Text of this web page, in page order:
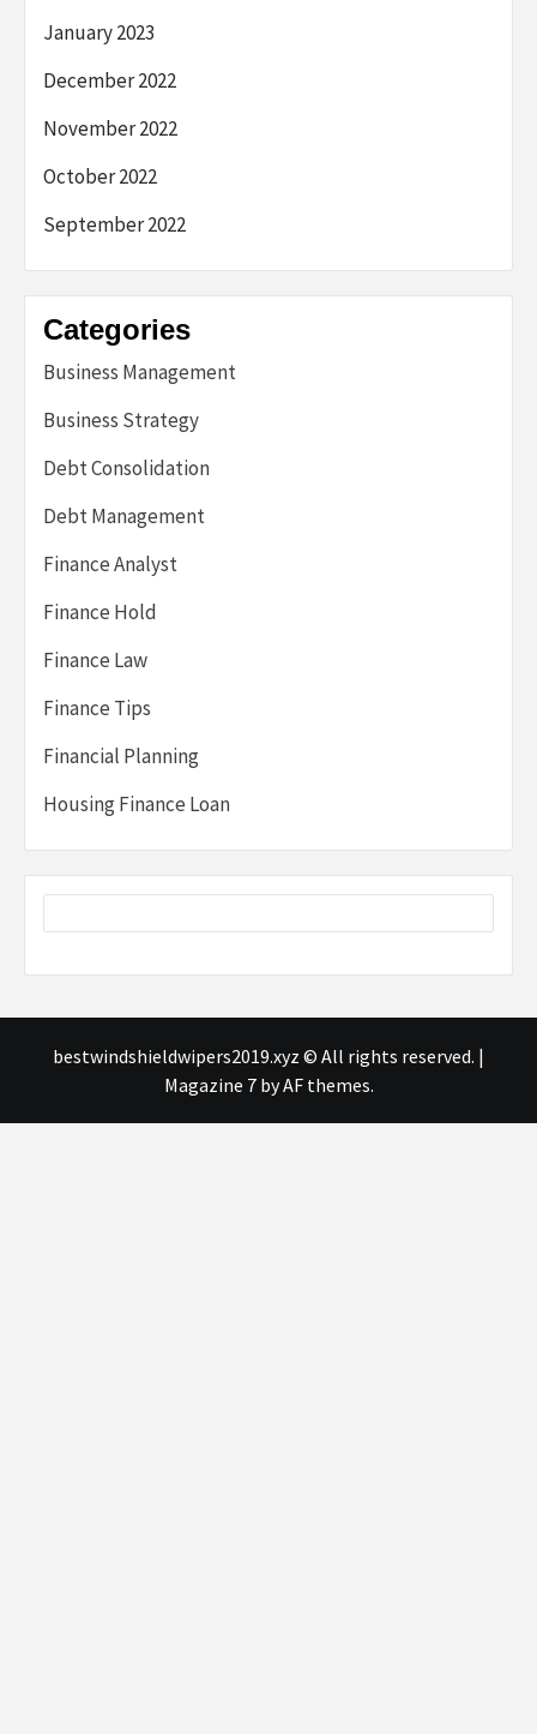
January 2023
December 2022
November 2022
October 2022
September 2022
Categories
Business Management
Business Strategy
Debt Consolidation
Debt Management
Finance Analyst
Finance Hold
Finance Law
Finance Tips
Financial Planning
Housing Finance Loan
bestwindshieldwipers2019.xyz © All rights reserved. |
Magazine 7by AF themes.